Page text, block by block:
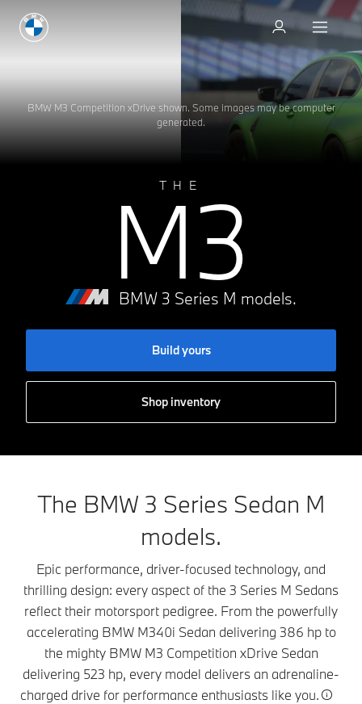
BMW M3 Competition xDrive shown. Some images may be computer
generated.
THE
M3
BMW 3 Series M models.
Build yours
Shop inventory
Test drive
The BMW 3 Series Sedan M
models.
Epic performance, driver-focused technology, and
thrilling design: every aspect of the 3 Series M Sedans
reflect their motorsport pedigree. From the powerfully
accelerating BMW M340i Sedan delivering 386 hp to
the mighty BMW M3 Competition xDrive Sedan
delivering 523 hp, every model delivers an adrenaline-
charged drive for performance enthusiasts like you.